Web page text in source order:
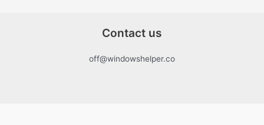
Contact us
off@windowshelper.co